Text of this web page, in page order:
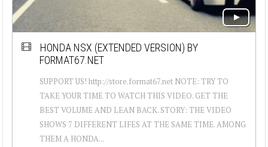
HONDA NSX (EXTENDED VERSION) BY
FORMAT67.NET
SUPPORT US! http://store.format67.net NOTE: TRY TO
TAKE YOUR TIME TO WATCH THIS VIDEO. GET THE
BEST VOLUME AND LEAN BACK. STORY: THE VIDEO
SHOWS 7 DIFFERENT LIFES AT THE SAME TIME. AMONG
THEM A HONDA...